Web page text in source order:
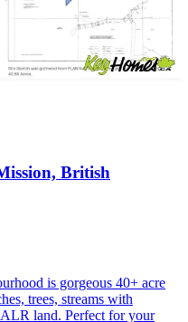
British
is gorgeous 40+ acre
trees, streams with
land. Perfect for your